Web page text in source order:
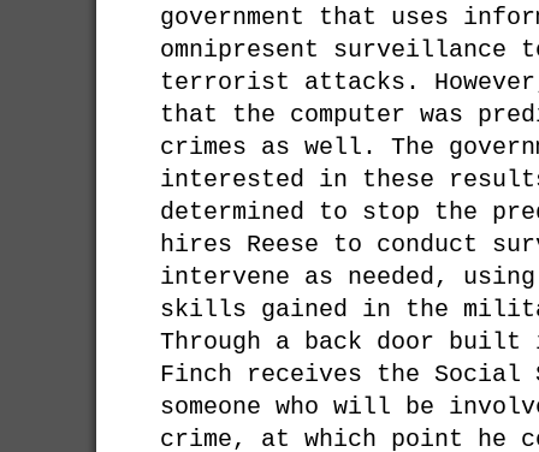
government that uses
omnipresent surveillance
terrorist attacks.
that the computer was
crimes as well. The
interested in these
determined to stop the
hires Reese to conduct
intervene as needed,
skills gained in the
Through a back door
Finch receives the Social
someone who will be
crime, at which point he